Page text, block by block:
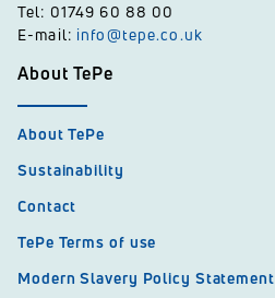
Tel: 01749 60 88 00
E-mail: info@tepe.co.uk
About TePe
About TePe
Sustainability
Contact
TePe Terms of use
Modern Slavery Policy Statement